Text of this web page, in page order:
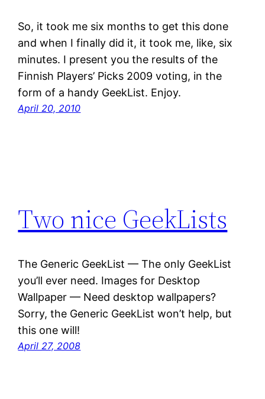
So, it took me six months to get this done
and when I finally did it, it took me, like, six
minutes. I present you the results of the
Finnish Players’ Picks 2009 voting, in the
form of a handy GeekList. Enjoy.
April 20, 2010
Two nice GeekLists
The Generic GeekList — The only GeekList
you’ll ever need. Images for Desktop
Wallpaper — Need desktop wallpapers?
Sorry, the Generic GeekList won’t help, but
this one will!
April 27, 2008